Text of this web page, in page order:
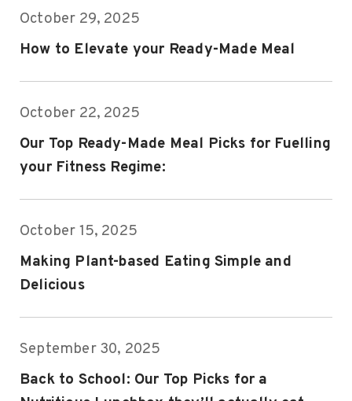
How to Elevate your Ready-Made Meal
October 29, 2025
Our Top Ready-Made Meal Picks for Fuelling
your Fitness Regime:
October 22, 2025
Making Plant-based Eating Simple and
Delicious
October 15, 2025
Back to School: Our Top Picks for a
September 30, 2025